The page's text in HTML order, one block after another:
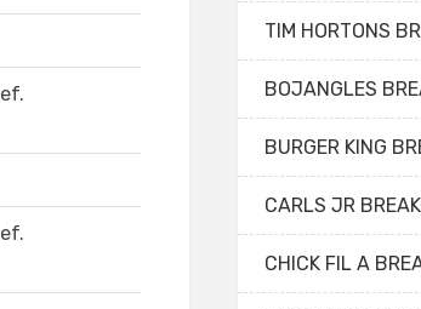
TIM HORTONS
BOJANGLES
BURGER KING
CARLS JR
CHICK FIL A